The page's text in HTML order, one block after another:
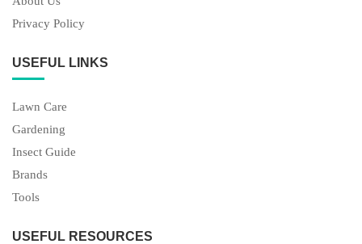
Privacy Policy
USEFUL LINKS
Lawn Care
Gardening
Insect Guide
Brands
Tools
USEFUL RESOURCES